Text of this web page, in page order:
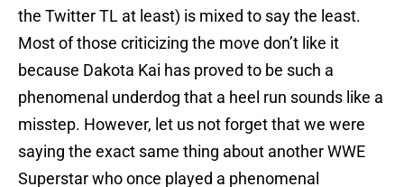
the Twitter TL at least) is mixed to say the least.
Most of those criticizing the move don’t like it
because Dakota Kai has proved to be such a
phenomenal underdog that a heel run sounds like a
misstep. However, let us not forget that we were
saying the exact same thing about another WWE
Superstar who once played a phenomenal